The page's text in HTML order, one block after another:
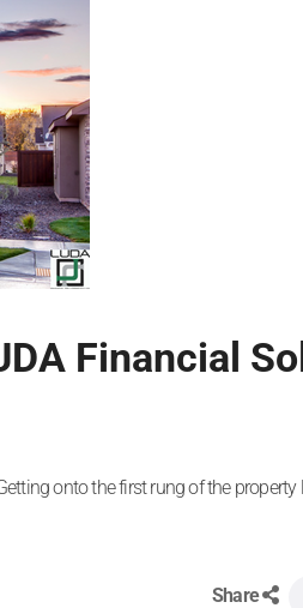
Financial
onto the first rung of the property
Share